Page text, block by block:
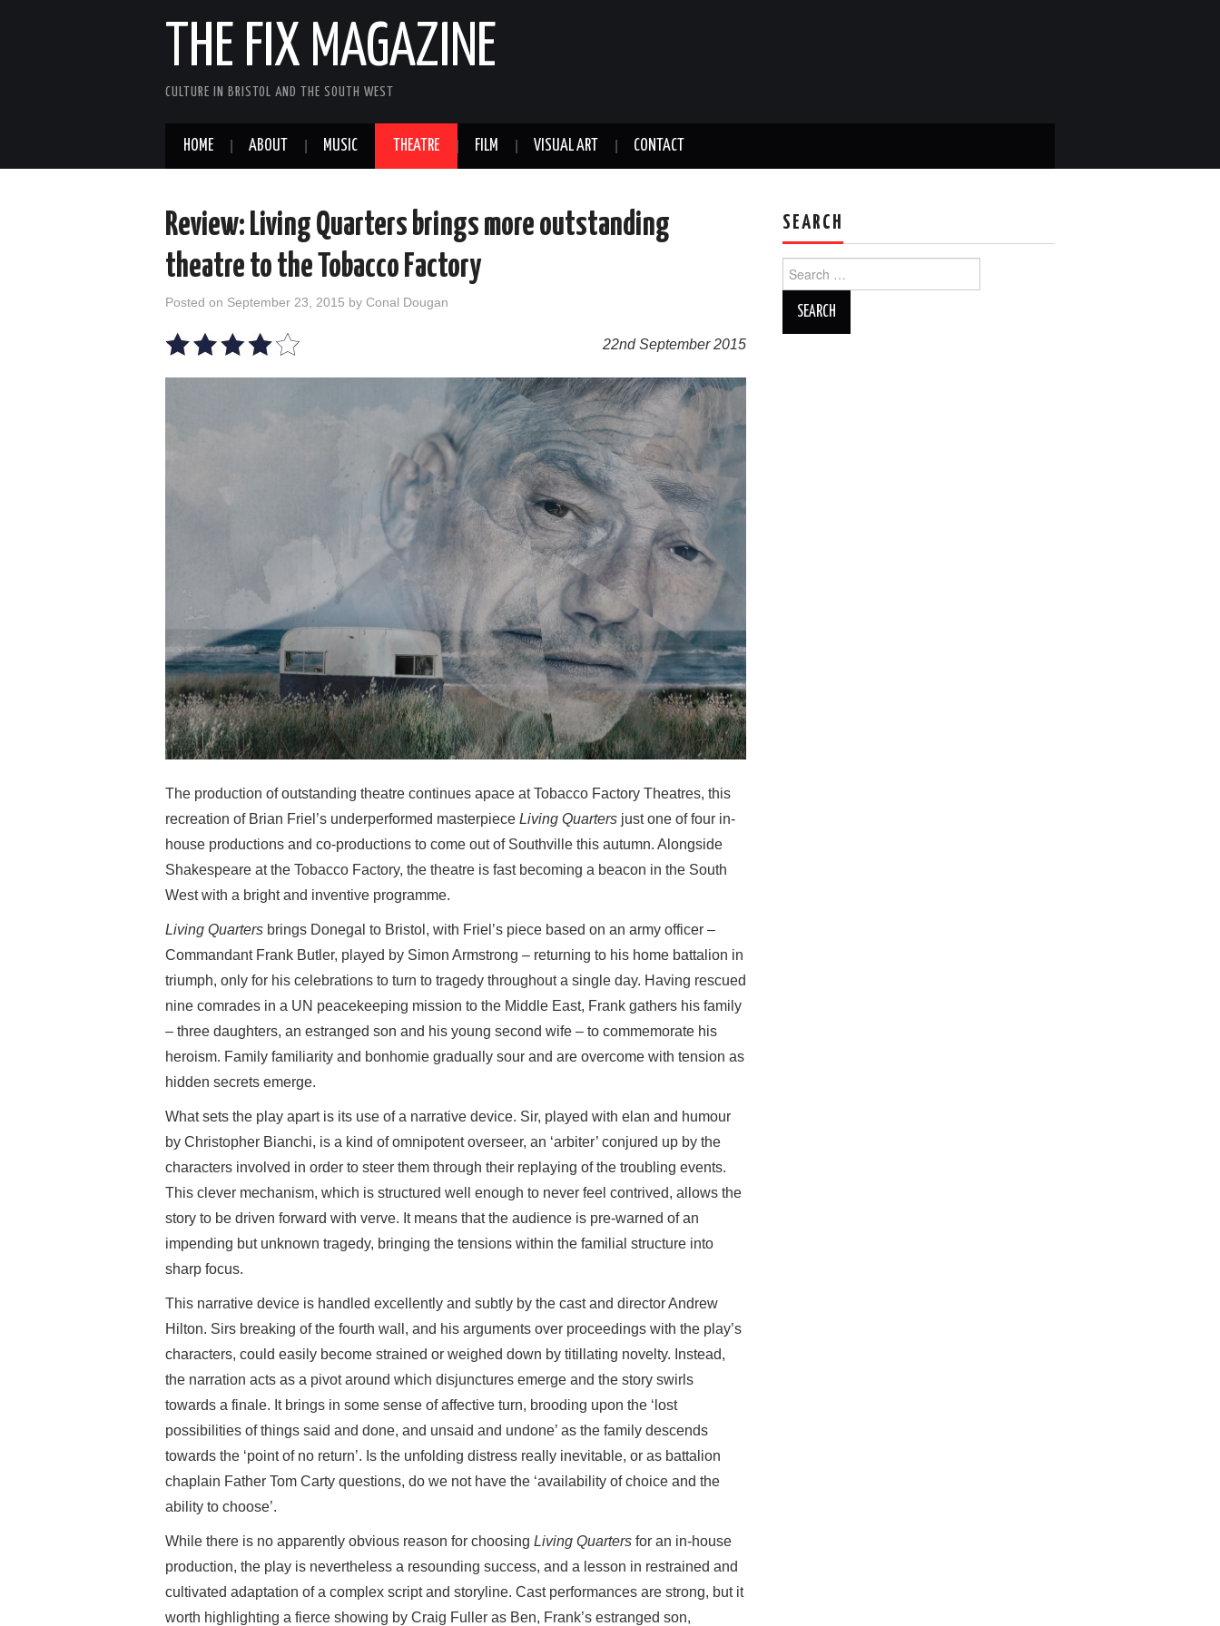
THE FIX MAGAZINE
CULTURE IN BRISTOL AND THE SOUTH WEST
HOME ABOUT MUSIC THEATRE FILM VISUAL ART CONTACT
Review: Living Quarters brings more outstanding
theatre to the Tobacco Factory
Posted on September 23, 2015 by Conal Dougan
22nd September 2015
The production of outstanding theatre continues apace at Tobacco Factory Theatres, this
recreation of Brian Friel’s underperformed masterpiece Living Quarters just one of four in-
house productions and co-productions to come out of Southville this autumn. Alongside
Shakespeare at the Tobacco Factory, the theatre is fast becoming a beacon in the South
West with a bright and inventive programme.
Living Quarters brings Donegal to Bristol, with Friel’s piece based on an army officer –
Commandant Frank Butler, played by Simon Armstrong – returning to his home battalion in
triumph, only for his celebrations to turn to tragedy throughout a single day. Having rescued
nine comrades in a UN peacekeeping mission to the Middle East, Frank gathers his family
– three daughters, an estranged son and his young second wife – to commemorate his
heroism. Family familiarity and bonhomie gradually sour and are overcome with tension as
hidden secrets emerge.
What sets the play apart is its use of a narrative device. Sir, played with elan and humour
by Christopher Bianchi, is a kind of omnipotent overseer, an ‘arbiter’ conjured up by the
characters involved in order to steer them through their replaying of the troubling events.
This clever mechanism, which is structured well enough to never feel contrived, allows the
story to be driven forward with verve. It means that the audience is pre-warned of an
impending but unknown tragedy, bringing the tensions within the familial structure into
sharp focus.
This narrative device is handled excellently and subtly by the cast and director Andrew
Hilton. Sirs breaking of the fourth wall, and his arguments over proceedings with the play’s
characters, could easily become strained or weighed down by titillating novelty. Instead,
the narration acts as a pivot around which disjunctures emerge and the story swirls
towards a finale. It brings in some sense of affective turn, brooding upon the ‘lost
possibilities of things said and done, and unsaid and undone’ as the family descends
towards the ‘point of no return’. Is the unfolding distress really inevitable, or as battalion
chaplain Father Tom Carty questions, do we not have the ‘availability of choice and the
ability to choose’.
While there is no apparently obvious reason for choosing Living Quarters for an in-house
production, the play is nevertheless a resounding success, and a lesson in restrained and
cultivated adaptation of a complex script and storyline. Cast performances are strong, but it
worth highlighting a fierce showing by Craig Fuller as Ben, Frank’s estranged son,
SEARCH
for: